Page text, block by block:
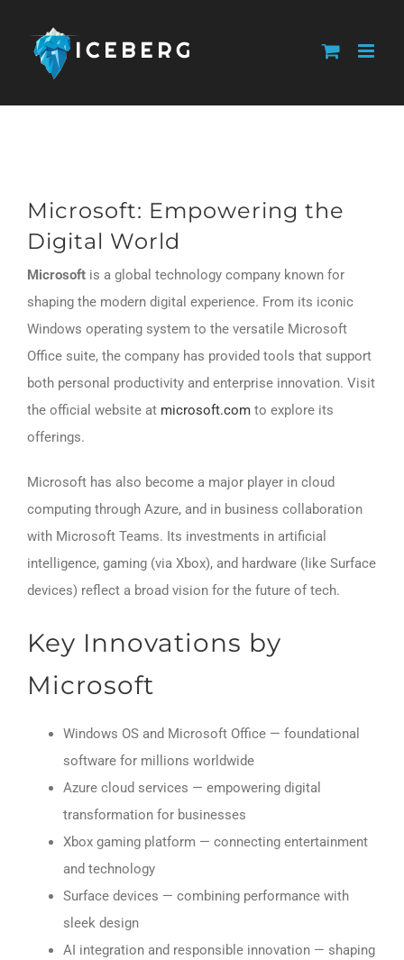
content
Microsoft: Empowering the
Digital World
Microsoft is a global technology company known for
shaping the modern digital experience. From its iconic
Windows operating system to the versatile Microsoft
Office suite, the company has provided tools that support
both personal productivity and enterprise innovation. Visit
the official website at microsoft.com to explore its
offerings.
Microsoft has also become a major player in cloud
computing through Azure, and in business collaboration
with Microsoft Teams. Its investments in artificial
intelligence, gaming (via Xbox), and hardware (like Surface
devices) reflect a broad vision for the future of tech.
Key Innovations by
Microsoft
Windows OS and Microsoft Office — foundational
software for millions worldwide
Azure cloud services — empowering digital
transformation for businesses
Xbox gaming platform — connecting entertainment
and technology
Surface devices — combining performance with
sleek design
AI integration and responsible innovation — shaping